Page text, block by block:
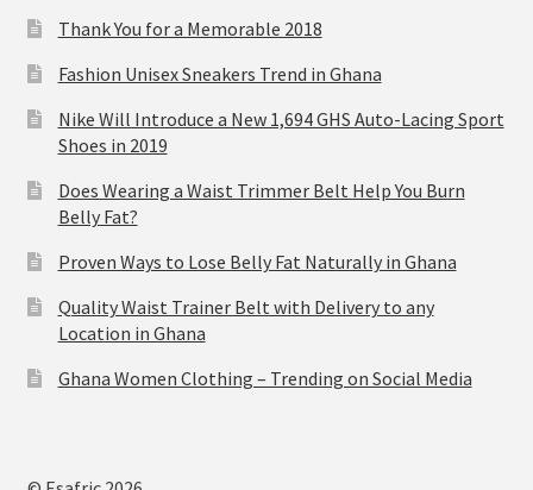
Thank You for a Memorable 2018
Fashion Unisex Sneakers Trend in Ghana
Nike Will Introduce a New 1,694 GHS Auto-Lacing Sport
Shoes in 2019
Does Wearing a Waist Trimmer Belt Help You Burn
Belly Fat?
Proven Ways to Lose Belly Fat Naturally in Ghana
Quality Waist Trainer Belt with Delivery to any
Location in Ghana
Ghana Women Clothing – Trending on Social Media